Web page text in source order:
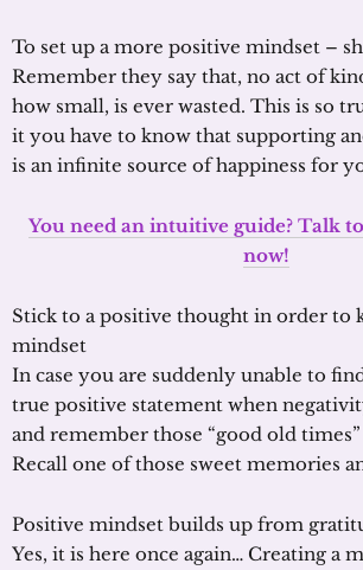
To set up a more positive mindset –
Remember they say that, no act of
how small, is ever wasted. This is so
it you have to know that supporting
is an infinite source of happiness for
You need an intuitive guide? Talk
now!
Stick to a positive thought in order to
mindset
In case you are suddenly unable to
true positive statement when
and remember those “good old
Recall one of those sweet memories
Positive mindset builds up from
Yes, it is here once again… Creating a